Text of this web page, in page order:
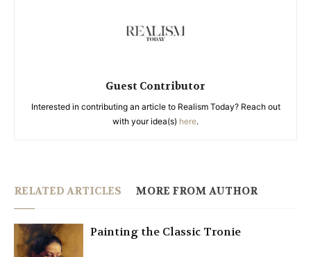
Guest Contributor
Interested in contributing an article to Realism Today? Reach out
with your idea(s) here.
RELATED ARTICLES MORE FROM AUTHOR
Painting the Classic Tronie